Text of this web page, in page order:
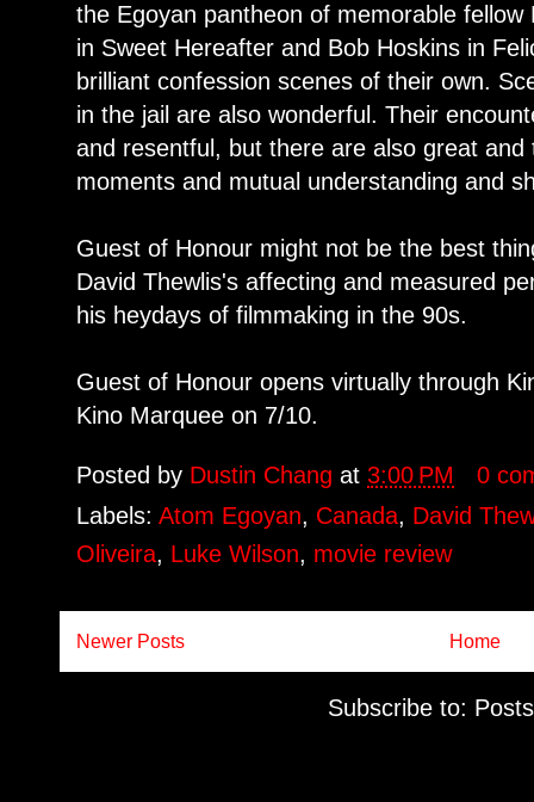
the Egoyan pantheon of memorable
in Sweet Hereafter and Bob Hoskins in
brilliant confession scenes of their own.
in the jail are also wonderful. Their
and resentful, but there are also great
moments and mutual understanding and
Guest of Honour might not be the best
David Thewlis's affecting and measured
his heydays of filmmaking in the 90s.
Guest of Honour opens virtually through
Kino Marquee on 7/10.
Posted by Dustin Changat3:00 PM
0
Labels:Atom Egoyan, Canada, David
Oliveira, Luke Wilson, movie review
Newer Posts Home
Subscribe to: